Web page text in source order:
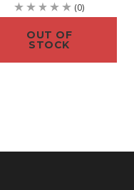
(0)
OUT OF
STOCK